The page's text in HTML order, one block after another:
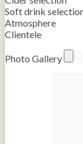
Soft drink
Atmosphere
Clientele
Photo Gallery